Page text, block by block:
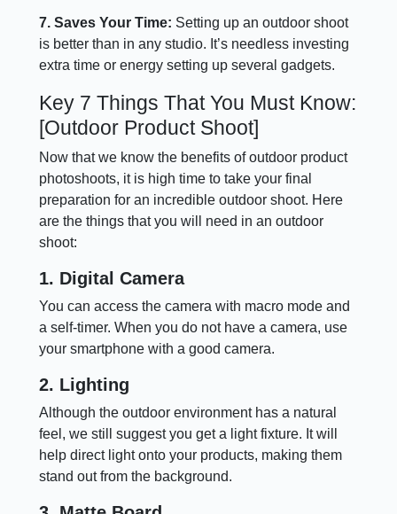
7. Saves Your Time: Setting up an outdoor shoot
is better than in any studio. It’s needless investing
extra time or energy setting up several gadgets.
Key 7 Things That You Must Know:
[Outdoor Product Shoot]
Now that we know the benefits of outdoor product
photoshoots, it is high time to take your final
preparation for an incredible outdoor shoot. Here
are the things that you will need in an outdoor
shoot:
1. Digital Camera
You can access the camera with macro mode and
a self-timer. When you do not have a camera, use
your smartphone with a good camera.
2. Lighting
Although the outdoor environment has a natural
feel, we still suggest you get a light fixture. It will
help direct light onto your products, making them
stand out from the background.